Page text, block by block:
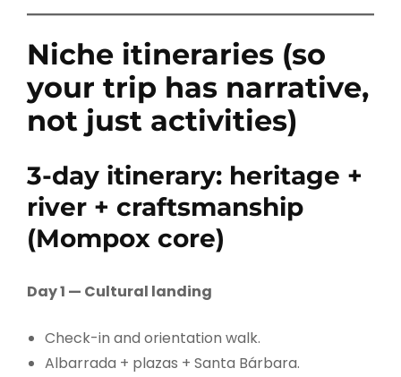
Niche itineraries (so
your trip has narrative,
not just activities)
3-day itinerary: heritage +
river + craftsmanship
(Mompox core)
Day 1 — Cultural landing
Check-in and orientation walk.
Albarrada + plazas + Santa Bárbara.